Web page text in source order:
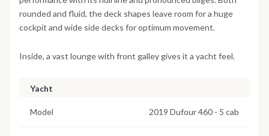
rounded and fluid, the deck shapes leave room for a huge
cockpit and wide side decks for optimum movement.
Inside, a vast lounge with front galley gives it a yacht feel.
Yacht
Model 2019 Dufour 460 - 5 cab